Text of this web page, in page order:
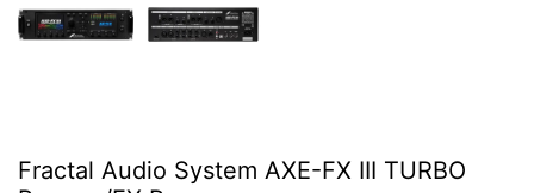
Fractal Audio System AXE-FX III TURBO